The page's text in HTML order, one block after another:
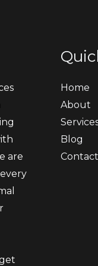
are
Home
About
Blog
Contact